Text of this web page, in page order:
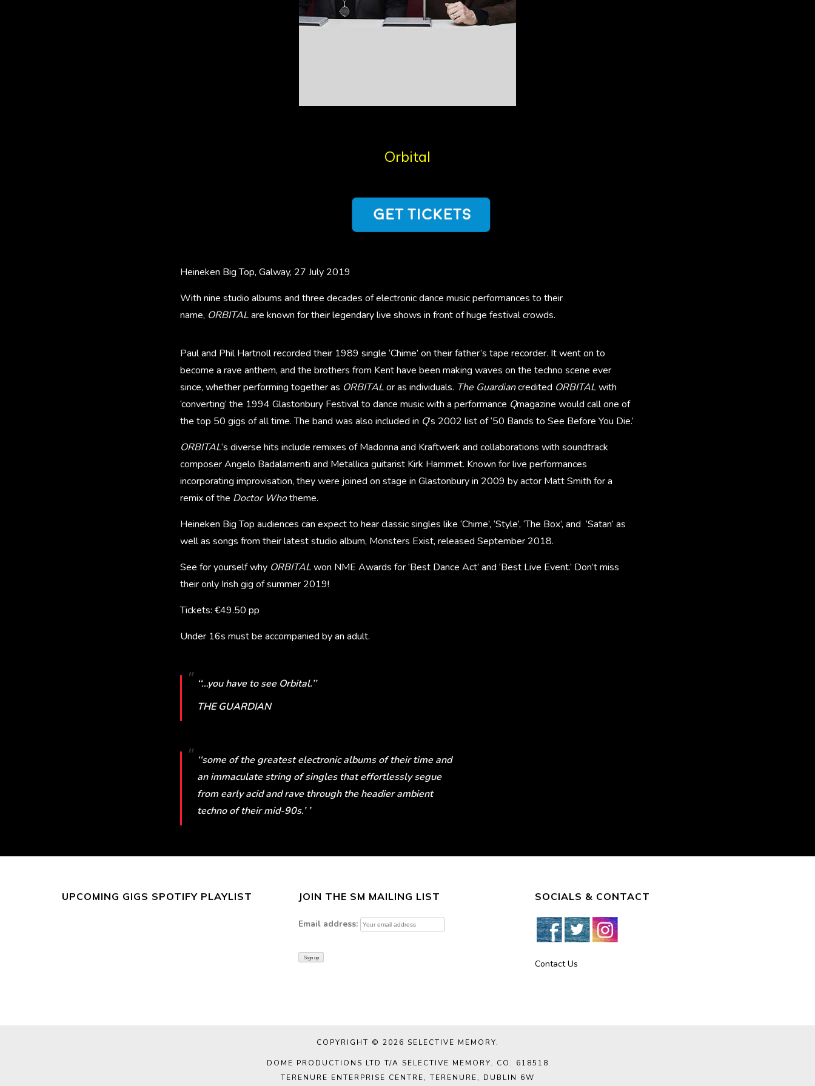
Orbital
Heineken Big Top, Galway, 27 July 2019
With nine studio albums and three decades of electronic dance music performances to their
name, ORBITALare known for their legendary live shows in front of huge festival crowds.
Paul and Phil Hartnoll recorded their 1989 single ‘Chime’ on their father’s tape recorder. It went on to
become a rave anthem, and the brothers from Kent have been making waves on the techno scene ever
since, whether performing together as ORBITALor as individuals. The Guardiancredited ORBITALwith
‘converting’ the 1994 Glastonbury Festival to dance music with a performance Qmagazine would call one of
the top 50 gigs of all time. The band was also included in Q’s 2002 list of ‘50 Bands to See Before You Die.’
ORBITAL‘s diverse hits include remixes of Madonna and Kraftwerk and collaborations with soundtrack
composer Angelo Badalamenti and Metallica guitarist Kirk Hammet. Known for live performances
incorporating improvisation, they were joined on stage in Glastonbury in 2009 by actor Matt Smith for a
remix of the Doctor Whotheme.
Heineken Big Top audiences can expect to hear classic singles like ‘Chime’, ‘Style’, ‘The Box’, and ‘Satan’ as
well as songs from their latest studio album, Monsters Exist, released September 2018.
See for yourself why ORBITALwon NME Awards for ‘Best Dance Act’ and ‘Best Live Event.’ Don’t miss
their only Irish gig of summer 2019!
Tickets: €49.50 pp
Under 16s must be accompanied by an adult.
‘‘…you have to see Orbital.’’
THE GUARDIAN
‘‘some of the greatest electronic albums of their time and
an immaculate string of singles that effortlessly segue
from early acid and rave through the headier ambient
techno of their mid-90s.’ ’
UPCOMING GIGS SPOTIFY PLAYLIST JOIN THE SM MAILING LIST
Email address:
SOCIALS & CONTACT
Contact Us
COPYRIGHT © 2026 SELECTIVE MEMORY.
DOME PRODUCTIONS LTD T/A SELECTIVE MEMORY. CO. 618518
TERENURE ENTERPRISE CENTRE, TERENURE, DUBLIN 6W